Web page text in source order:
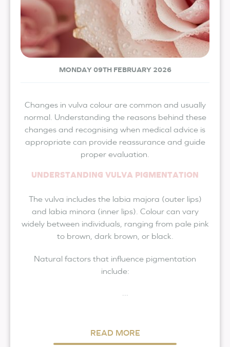
MONDAY 09TH FEBRUARY 2026
Changes in vulva colour are common and usually
normal. Understanding the reasons behind these
changes and recognising when medical advice is
appropriate can provide reassurance and guide
proper evaluation.
UNDERSTANDING VULVA PIGMENTATION
The vulva includes the labia majora (outer lips)
and labia minora (inner lips). Colour can vary
widely between individuals, ranging from pale pink
to brown, dark brown, or black.
Natural factors that influence pigmentation
include:
READ MORE